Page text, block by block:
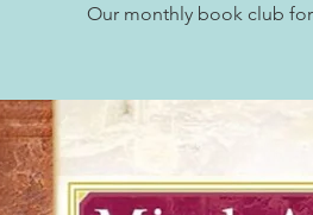
Our monthly book club